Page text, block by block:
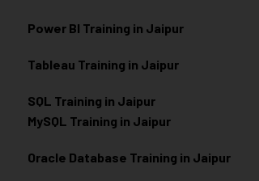
Power BI Training in Jaipur
Tableau Training in Jaipur
SQL Training in Jaipur
MySQL Training in Jaipur
Oracle Database Training in Jaipur